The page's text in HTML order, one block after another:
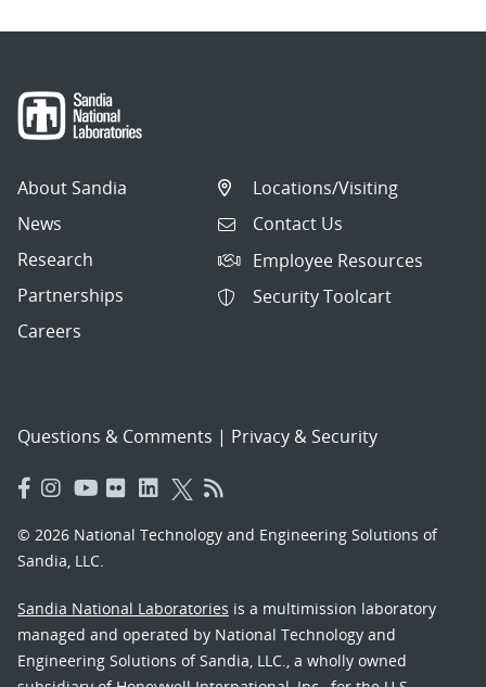
About Sandia
News
Research
Partnerships
Careers
Locations/Visiting
Contact Us
Employee Resources
Security Toolcart
Questions & Comments | Privacy & Security
© 2026 National Technology and Engineering Solutions of
Sandia, LLC.
Sandia National Laboratories is a multimission laboratory
managed and operated by National Technology and
Engineering Solutions of Sandia, LLC., a wholly owned